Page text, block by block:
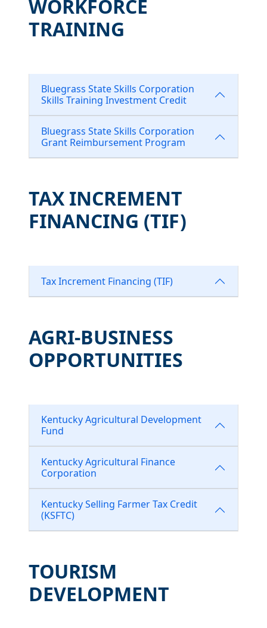
WORKFORCE
TRAINING
Bluegrass State Skills Corporation
Skills Training Investment Credit
Bluegrass State Skills Corporation
Grant Reimbursement Program
TAX INCREMENT
FINANCING (TIF)
Tax Increment Financing (TIF)
AGRI-BUSINESS
OPPORTUNITIES
Kentucky Agricultural Development
Fund
Kentucky Agricultural Finance
Corporation
Kentucky Selling Farmer Tax Credit
(KSFTC)
TOURISM
DEVELOPMENT